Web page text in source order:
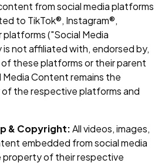
from social media platforms
to TikTok®, Instagram®,
platforms ("Social Media
not affiliated with, endorsed by,
these platforms or their parent
Media Content remains the
the respective platforms and
& Copyright:All videos, images,
embedded from social media
property of their respective